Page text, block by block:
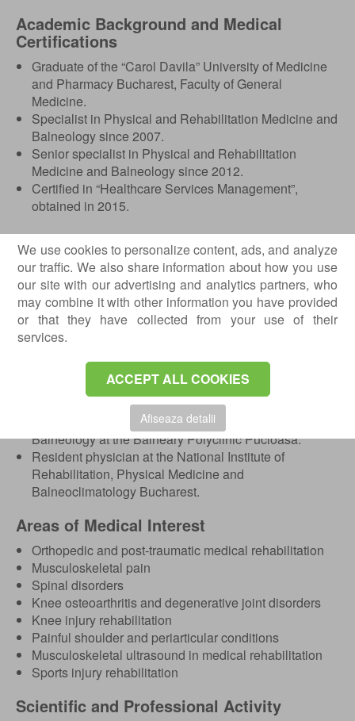
We use cookies to personalize content, ads, and analyze
our traffic. We also share information about how you use
our site with our advertising and analytics partners, who
may combine it with other information you have provided
or that they have collected from your use of their
services.
ACCEPT ALL COOKIES
Afiseaza detalii
Academic Background and Medical
Certifications
Graduate of the “Carol Davila” University of Medicine
and Pharmacy Bucharest, Faculty of General
Medicine.
Specialist in Physical and Rehabilitation Medicine and
Balneology since 2007.
Senior specialist in Physical and Rehabilitation
Medicine and Balneology since 2012.
Certified in “Healthcare Services Management”,
obtained in 2015.
Professional Experience
Senior specialist in Physical and Rehabilitation
Medicine and Balneology at the National Institute of
Rehabilitation, Physical Medicine and
Balneoclimatology Bucharest.
Head of Department within the Rehabilitation,
Interim Manager of the National Institute of
Rehabilitation, Physical Medicine and
Balneoclimatology between 2020–2022.
Specialist in Physical and Rehabilitation Medicine and
Balneology at the Balneary Polyclinic Pucioasa.
Resident physician at the National Institute of
Rehabilitation, Physical Medicine and
Balneoclimatology Bucharest.
Areas of Medical Interest
Orthopedic and post-traumatic medical rehabilitation
Musculoskeletal pain
Spinal disorders
Knee osteoarthritis and degenerative joint disorders
Knee injury rehabilitation
Painful shoulder and periarticular conditions
Musculoskeletal ultrasound in medical rehabilitation
Sports injury rehabilitation
Scientific and Professional Activity